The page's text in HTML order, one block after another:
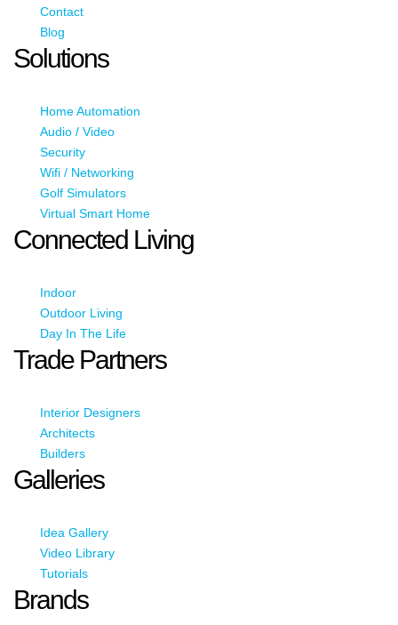
Contact
Blog
Solutions
Home Automation
Audio / Video
Security
Wifi / Networking
Golf Simulators
Virtual Smart Home
Connected Living
Indoor
Outdoor Living
Day In The Life
Trade Partners
Interior Designers
Architects
Builders
Galleries
Idea Gallery
Video Library
Tutorials
Brands